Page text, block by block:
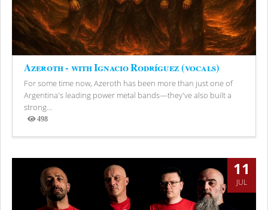
Azeroth - with Ignacio Rodríguez (vocals)
For some time now, Azeroth has been more than just one of
Argentina's leading power metal bands—they've also built a
strong...
498
Views
11
JUL